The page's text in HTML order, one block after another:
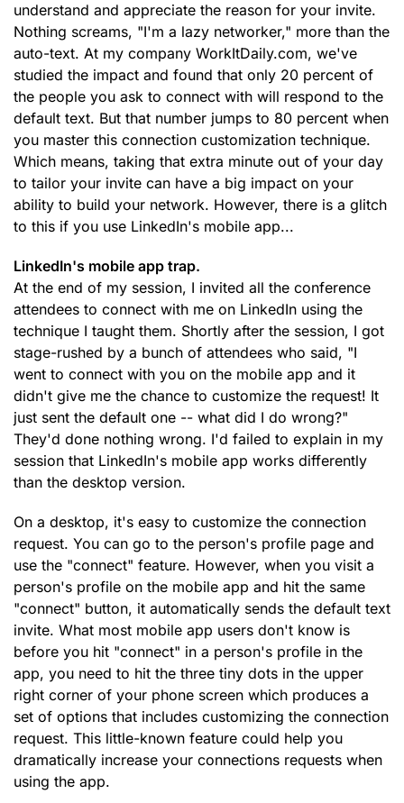
understand and appreciate the reason for your invite.
Nothing screams, "I'm a lazy networker," more than the
auto-text. At my company WorkItDaily.com, we've
studied the impact and found that only 20 percent of
the people you ask to connect with will respond to the
default text. But that number jumps to 80 percent when
you master this connection customization technique.
Which means, taking that extra minute out of your day
to tailor your invite can have a big impact on your
ability to build your network. However, there is a glitch
to this if you use LinkedIn's mobile app...
LinkedIn's mobile app trap.
At the end of my session, I invited all the conference
attendees to connect with me on LinkedIn using the
technique I taught them. Shortly after the session, I got
stage-rushed by a bunch of attendees who said, "I
went to connect with you on the mobile app and it
didn't give me the chance to customize the request! It
just sent the default one -- what did I do wrong?"
They'd done nothing wrong. I'd failed to explain in my
session that LinkedIn's mobile app works differently
than the desktop version.
On a desktop, it's easy to customize the connection
request. You can go to the person's profile page and
use the "connect" feature. However, when you visit a
person's profile on the mobile app and hit the same
"connect" button, it automatically sends the default text
invite. What most mobile app users don't know is
before you hit "connect" in a person's profile in the
app, you need to hit the three tiny dots in the upper
right corner of your phone screen which produces a
set of options that includes customizing the connection
request. This little-known feature could help you
dramatically increase your connections requests when
using the app.